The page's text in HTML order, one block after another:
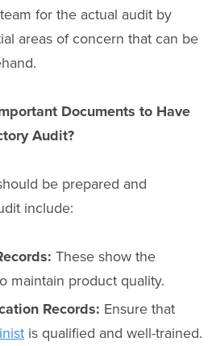
for the actual audit by
areas of concern that can be
Documents to Have
Audit?
be prepared and
include:
These show the
maintain product quality.
Records: Ensure that
is qualified and well-trained.